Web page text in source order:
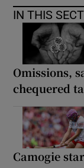
IN THIS
Omissions,
chequered
Camogie